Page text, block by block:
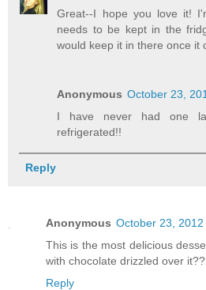
Great--I hope you love it!
needs to be kept in the
would keep it in there once it
Anonymous October 23,
I have never had one
refrigerated!!
Reply
Anonymous October 23, 2012
This is the most delicious
with chocolate drizzled over
Reply